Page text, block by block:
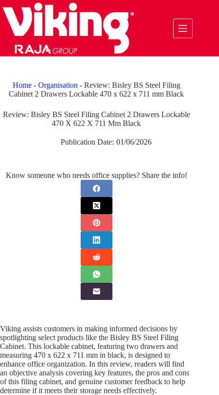
to
content
Home- Organisation - Review: Bisley BS Steel Filing
Cabinet 2 Drawers Lockable 470 x 622 x 711 mm Black
Review: Bisley BS Steel Filing Cabinet 2 Drawers Lockable
470 X 622 X 711 Mm Black
Publication Date: 01/06/2026
Know someone who needs office supplies? Share the info!
Viking assists customers in making informed decisions by
spotlighting select products like the Bisley BS Steel Filing
Cabinet. This lockable cabinet, featuring two drawers and
measuring 470 x 622 x 711 mm in black, is designed to
enhance office organization. In this review, readers will find
an objective analysis covering key features, the pros and cons
of this filing cabinet, and genuine customer feedback to help
determine if it meets their storage needs effectively.